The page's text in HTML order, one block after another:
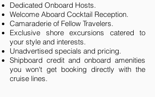
Dedicated Onboard Hosts.
Welcome Aboard Cocktail Reception.
Camaraderie of Fellow Travelers.
Exclusive shore excursions catered to
your style and interests.
Unadvertised specials and pricing.
Shipboard credit and onboard amenities
you won't get booking directly with the
cruise lines.